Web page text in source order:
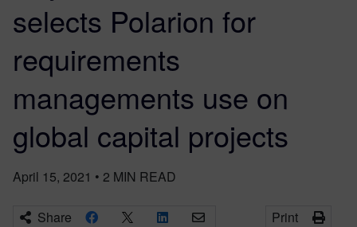
selects Polarion for
requirements
managements use on
global capital projects
April 15, 2021 • 2 MIN READ
Share Print